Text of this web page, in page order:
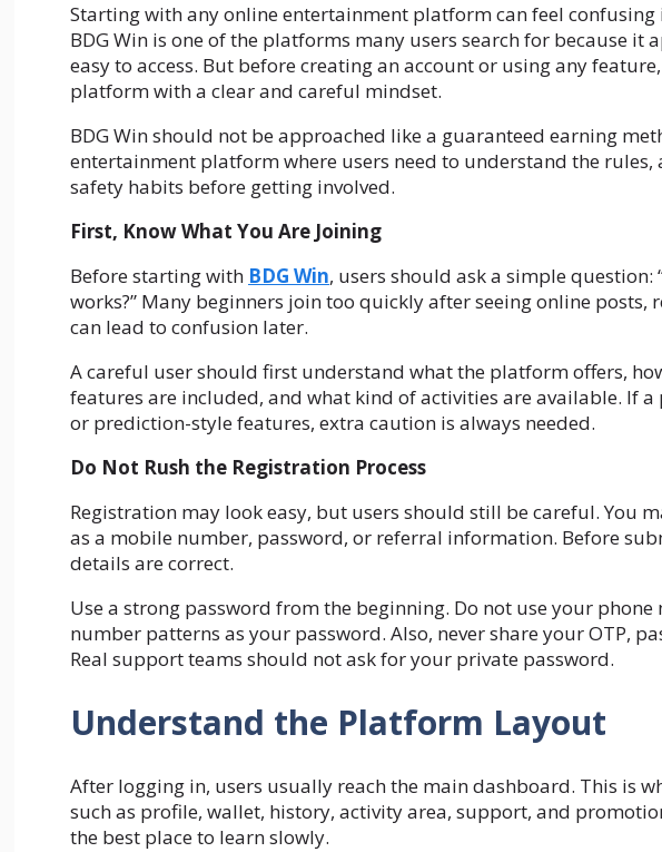
Starting with any online entertainment platform can feel
BDG Win is one of the platforms many users search for because
easy to access. But before creating an account or using any
platform with a clear and careful mindset.
BDG Win should not be approached like a guaranteed earning
entertainment platform where users need to understand the rules,
safety habits before getting involved.
First, Know What You Are Joining
Before starting with BDG Win, users should ask a simple
works?” Many beginners join too quickly after seeing online posts,
can lead to confusion later.
A careful user should first understand what the platform offers,
features are included, and what kind of activities are available. If
or prediction-style features, extra caution is always needed.
Do Not Rush the Registration Process
Registration may look easy, but users should still be careful. You
as a mobile number, password, or referral information. Before
details are correct.
Use a strong password from the beginning. Do not use your
number patterns as your password. Also, never share your OTP,
Real support teams should not ask for your private password.
Understand the Platform Layout
After logging in, users usually reach the main dashboard. This is
such as profile, wallet, history, activity area, support, and
the best place to learn slowly.